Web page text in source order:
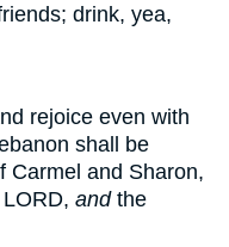
drink, yea,
rejoice even with
shall be
Carmel and Sharon,
andthe